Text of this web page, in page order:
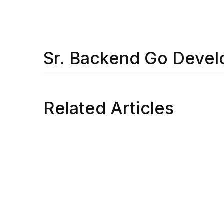
Sr. Backend Go
Related Articles